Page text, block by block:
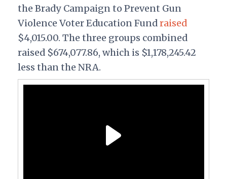
the Brady Campaign to Prevent Gun
Violence Voter Education Fundraised
$4,015.00. The three groups combined
raised $674,077.86, which is $1,178,245.42
less than the NRA.